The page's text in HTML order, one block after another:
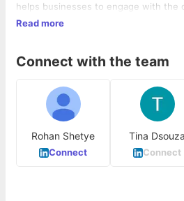
helps businesses to engage with the
channels that include SMS,
Read more
Connect with the team
Rohan Shetye
Connect
Tina Dsouza
Connect